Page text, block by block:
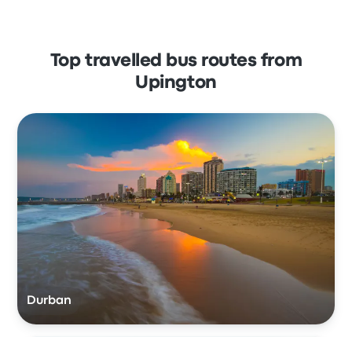
Top travelled bus routes from
Upington
Durban